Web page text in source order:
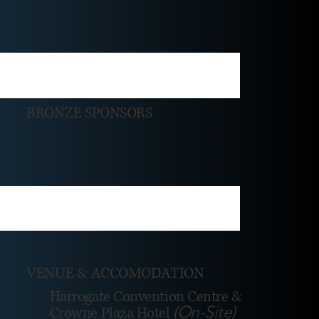
VENUE & ACCOMODATION
Harrogate Convention Centre &
Crowne Plaza Hotel (On-Site)
BRONZE SPONSORS